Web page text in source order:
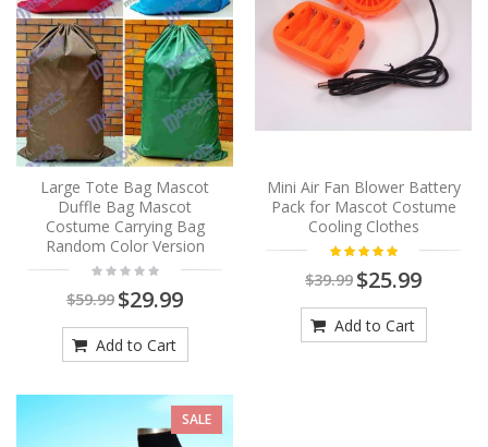
Large Tote Bag Mascot
Duffle Bag Mascot
Costume Carrying Bag
Random Color Version
$59.99 $29.99
Add to Cart
Mini Air Fan Blower Battery
Pack for Mascot Costume
Cooling Clothes
$39.99 $25.99
Add to Cart
SALE